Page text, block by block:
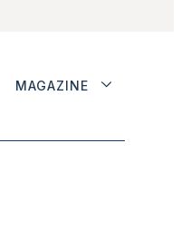
MAGAZINE